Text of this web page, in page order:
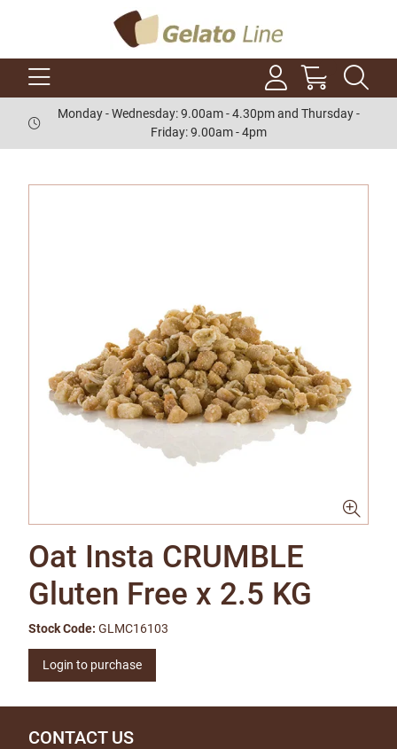
Monday - Wednesday: 9.00am - 4.30pm and Thursday -
Friday: 9.00am - 4pm
Oat Insta CRUMBLE
Gluten Free x 2.5 KG
Stock Code: GLMC16103
Login to purchase
CONTACT US